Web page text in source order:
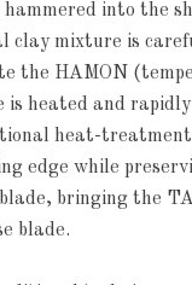
into the
clay mixture is
the HAMON
heated and rapidly
heat-treatment
edge while
bringing the
blade.